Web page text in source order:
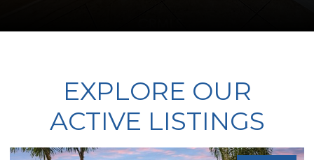
EXPLORE OUR
ACTIVE LISTINGS